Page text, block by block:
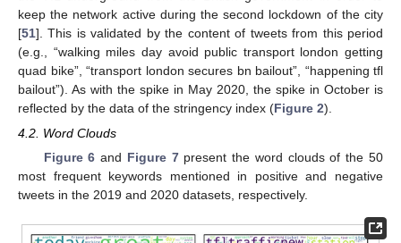
keep the network active during the second lockdown of the city
[51]. This is validated by the content of tweets from this period
(e.g., “walking miles day avoid public transport london getting
quad bike”, “transport london secures bn bailout”, “happening tfl
bailout”). As with the spike in May 2020, the spike in October is
reflected by the data of the stringency index (Figure 2).
4.2. Word Clouds
Figure 6 and Figure 7present the word clouds of the 50
most frequent keywords mentioned in positive and negative
tweets in the 2019 and 2020 datasets, respectively.